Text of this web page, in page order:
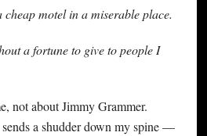
motel in a miserable place.
a fortune to give to people I
not about Jimmy Grammer.
a shudder down my spine —